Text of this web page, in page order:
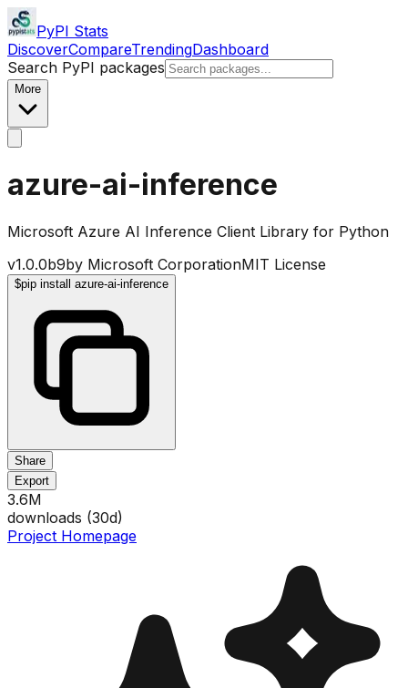
PyPI Stats
DiscoverCompareTrendingDashboard
Search PyPI packages
More
azure-ai-inference
Microsoft Azure AI Inference Client Library for Python
v1.0.0b9by Microsoft CorporationMIT License
$pip install azure-ai-inference
Share
Export
3.6M
downloads (30d)
Project Homepage